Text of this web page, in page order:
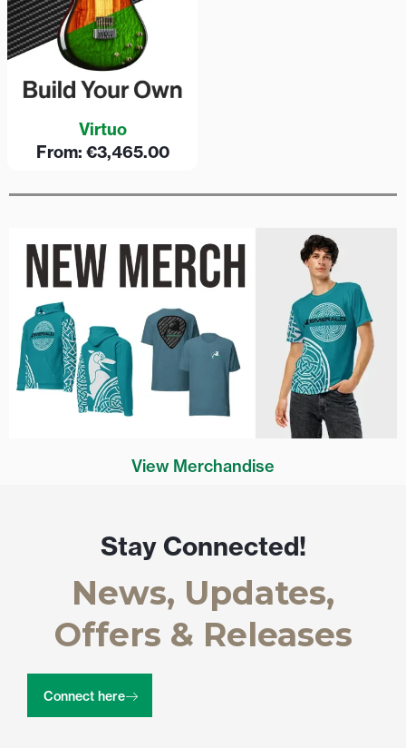
Virtuo
From: €3,465.00
View Merchandise
Stay Connected!
News, Updates,
Offers & Releases
Connect here